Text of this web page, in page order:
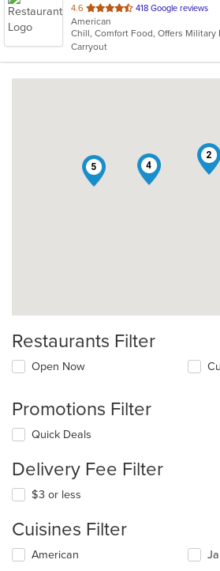
4.6 out
of
5
stars.
418 Google reviews
American
Carryout
2
4
5
Restaurants Filter
Open Now
Promotions Filter
Quick Deals
Delivery Fee Filter
$3 or less
Cuisines Filter
Selecting/deselecting
American